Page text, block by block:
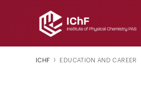
ICHF EDUCATION AND CAREER